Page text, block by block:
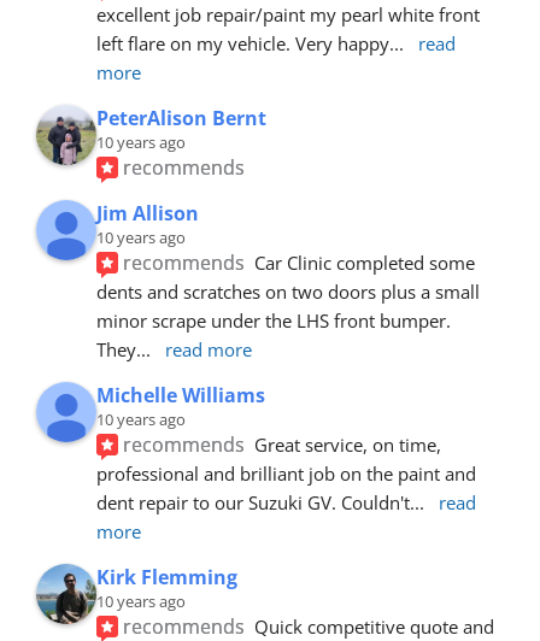
excellent job repair/paint my pearl white front
left flare on my vehicle. Very happy...
read
more
PeterAlison Bernt
10 years ago
recommends
Jim Allison
10 years ago
recommends Car Clinic completed some
dents and scratches on two doors plus a small
minor scrape under the LHS front bumper.
They... read more
Michelle Williams
10 years ago
recommends Great service, on time,
professional and brilliant job on the paint and
dent repair to our Suzuki GV. Couldn't...
read
more
Kirk Flemming
10 years ago
recommends Quick competitive quote and